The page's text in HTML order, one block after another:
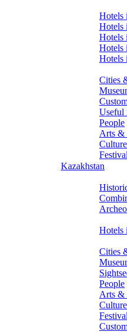
Hotels
Hotels
Hotels
Hotels
Hotels
Cities
Useful
People
Arts &
Kazakhstan
Hotels
Cities
People
Arts &